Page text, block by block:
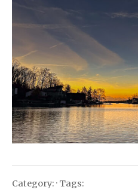
Category: · Tags: